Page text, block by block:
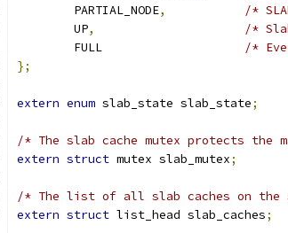
	PARTIAL_NODE
,
/*
	UP
,
/*
/*
};
extern enum slab_state slab_state;
/* The slab cache mutex protects the
extern struct mutex slab_mutex;
/* The list of all slab caches on the
extern struct list_head slab_caches;